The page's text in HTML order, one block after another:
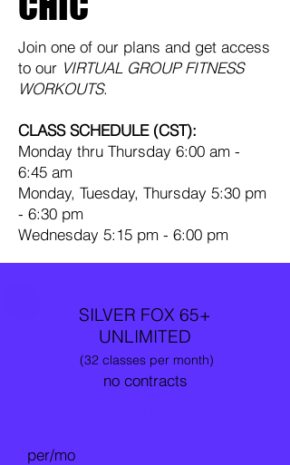
Join one of our plans and get access
to our VIRTUAL GROUP FITNESS
WORKOUTS.
CLASS SCHEDULE (CST):
Monday thru Thursday 6:00 am -
6:45 am
Monday, Tuesday, Thursday 5:30 pm
- 6:30 pm
Wednesday 5:15 pm - 6:00 pm
SILVER FOX 65+
UNLIMITED
(32 classes per month)
no contracts
per/mo